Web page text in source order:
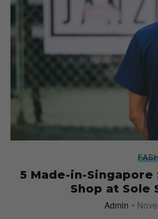
5 Made-in-
Shop at Sole
Admin